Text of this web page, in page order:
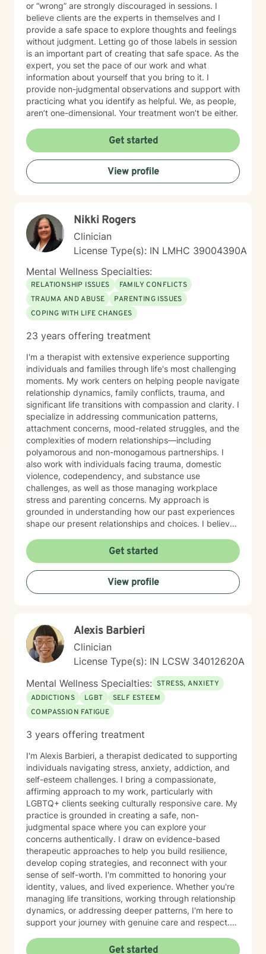
or “wrong” are strongly discouraged in sessions. I
believe clients are the experts in themselves and I
provide a safe space to explore thoughts and feelings
without judgment. Letting go of those labels in session
is an important part of creating that safe space. As the
expert, you set the pace of our work and what
information about yourself that you bring to it. I
provide non-judgmental observations and support with
practicing what you identify as helpful. We, as people,
aren’t one-dimensional. Your treatment won’t be either.
Get started
View profile
Nikki Rogers
Clinician
License Type(s): IN LMHC 39004390A
Mental Wellness Specialties:
RELATIONSHIP ISSUES
FAMILY CONFLICTS
TRAUMA AND ABUSE
PARENTING ISSUES
COPING WITH LIFE CHANGES
23 years offering treatment
I'm a therapist with extensive experience supporting
individuals and families through life's most challenging
moments. My work centers on helping people navigate
relationship dynamics, family conflicts, trauma, and
significant life transitions with compassion and clarity. I
specialize in addressing communication patterns,
attachment concerns, mood-related struggles, and the
complexities of modern relationships—including
polyamorous and non-monogamous partnerships. I
also work with individuals facing trauma, domestic
violence, codependency, and substance use
challenges, as well as those managing workplace
stress and parenting concerns. My approach is
grounded in understanding how our past experiences
shape our present relationships and choices. I believe
and supported as you work toward meaningful
change. Whether you're navigating family tensions,
healing from trauma, or seeking to build healthier
connections, I'm here to walk alongside you with
honesty, cultural awareness, and genuine care. I'm
Get started
View profile
Alexis Barbieri
Clinician
License Type(s): IN LCSW 34012620A
Mental Wellness Specialties: STRESS, ANXIETY
ADDICTIONS
LGBT
SELF ESTEEM
COMPASSION FATIGUE
3 years offering treatment
I'm Alexis Barbieri, a therapist dedicated to supporting
individuals navigating stress, anxiety, addiction, and
self-esteem challenges. I bring a compassionate,
affirming approach to my work, particularly with
LGBTQ+ clients seeking culturally responsive care. My
practice is grounded in creating a safe, non-
judgmental space where you can explore your
concerns authentically. I draw on evidence-based
therapeutic approaches to help you build resilience,
develop coping strategies, and reconnect with your
sense of self-worth. I'm committed to honoring your
identity, values, and lived experience. Whether you're
managing life transitions, working through relationship
dynamics, or addressing deeper patterns, I'm here to
support your journey with genuine care and respect.
to walk alongside you.Get started